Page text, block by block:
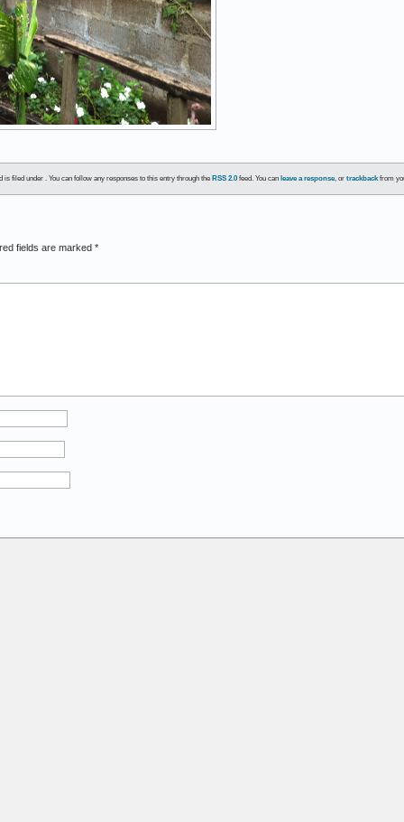
is filed under . You can follow any responses to this entry through the RSS 2.0 feed. You can leave a response , or trackback from
fields are marked *